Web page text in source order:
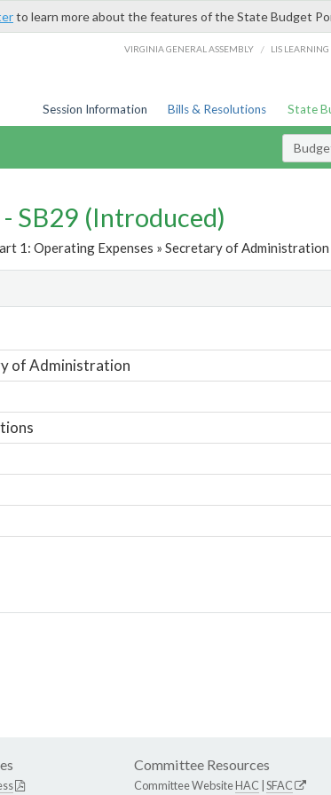
to learn more about the features of the State Budget
VIRGINIA GENERAL ASSEMBLY / LIS LEARNING
Session Information Bills & Resolutions State
SB29 (Introduced)
1: Operating Expenses » Secretary of Administration
of Administration
Committee Resources
Committee WebsiteHAC SFAC